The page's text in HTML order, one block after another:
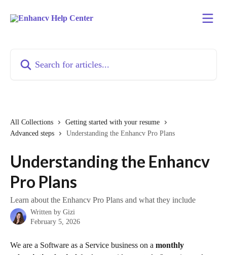
All Collections
Getting started with your resume
Advanced steps
Understanding the Enhancv Pro Plans
Understanding the Enhancv
Pro Plans
Learn about the Enhancv Pro Plans and what they include
Written by Gizi
February 5, 2026
We are a Software as a Service business on a monthly